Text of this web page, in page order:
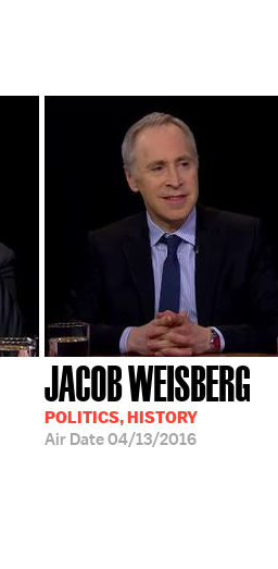
JACOB WEISBERG
POLITICS, HISTORY
Air Date04/13/2016